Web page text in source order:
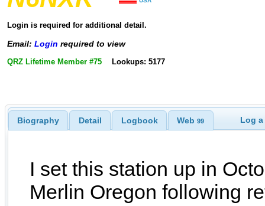
Login is required for additional detail.
Email: Login required to view
QRZ Lifetime Member #75 Lookups: 5177
Biography Detail Logbook Web99 Log